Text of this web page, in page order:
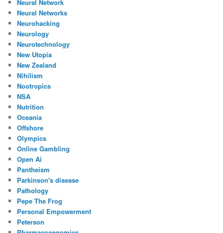
Neural Network
Neural Networks
Neurohacking
Neurology
Neurotechnology
New Utopia
New Zealand
Nihilism
Nootropics
NSA
Nutrition
Oceania
Offshore
Olympics
Online Gambling
Open Ai
Pantheism
Parkinson's disease
Pathology
Pepe The Frog
Personal Empowerment
Peterson